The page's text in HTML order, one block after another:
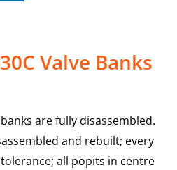
Valve Banks
are fully disassembled.
and rebuilt; every
all popits in centre